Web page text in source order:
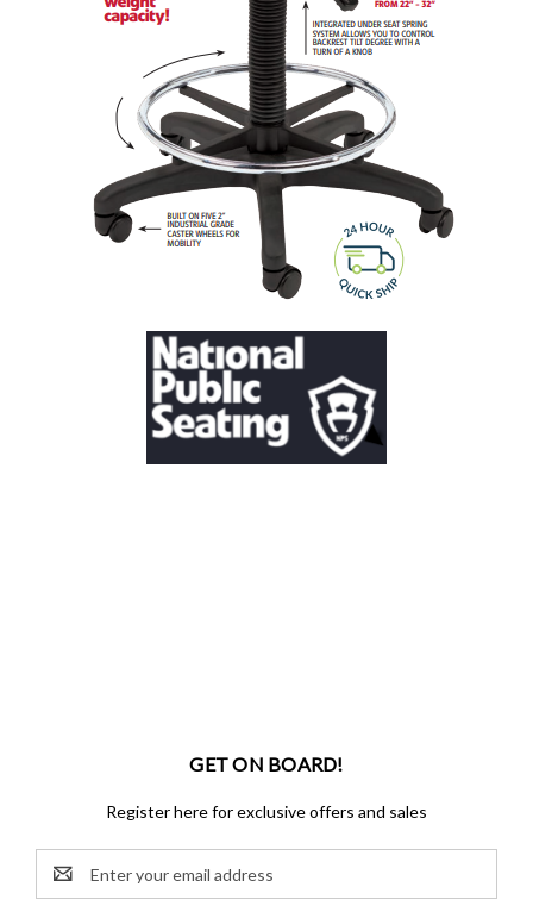
GET ON BOARD!
Register here for exclusive offers and sales
Email
Address